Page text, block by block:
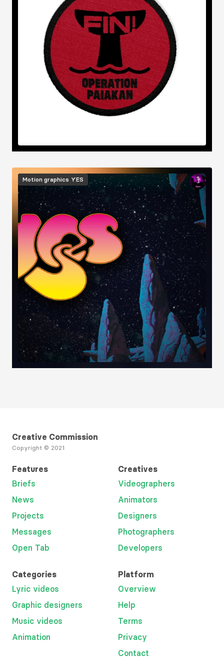
Image
Motion graphics YES
Creative Commission
Copyright © 2021
Features
Briefs
News
Projects
Messages
Open Tab
Creatives
Videographers
Animators
Designers
Photographers
Developers
Categories
Lyric videos
Graphic designers
Music videos
Animation
Platform
Overview
Help
Terms
Privacy
Contact